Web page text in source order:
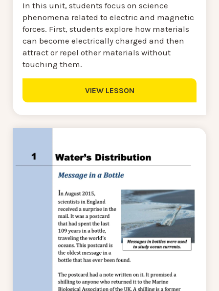
In this unit, students focus on science
phenomena related to electric and magnetic
forces. First, students explore how materials
can become electrically charged and then
attract or repel other materials without
touching them.
VIEW LESSON